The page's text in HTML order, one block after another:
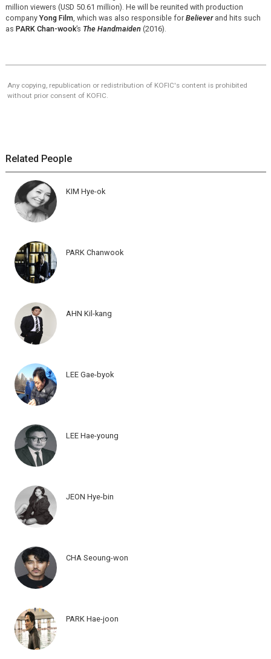
million viewers (USD 50.61 million). He will be reunited with production
companyYong Film, which was also responsible for Believerand hits such
as PARK Chan-wook’s The Handmaiden(2016).
Any copying, republication or redistribution of KOFIC's content is prohibited
without prior consent of KOFIC.
Related People
KIM Hye-ok
PARK Chanwook
AHN Kil-kang
LEE Gae-byok
LEE Hae-young
JEON Hye-bin
CHA Seoung-won
PARK Hae-joon